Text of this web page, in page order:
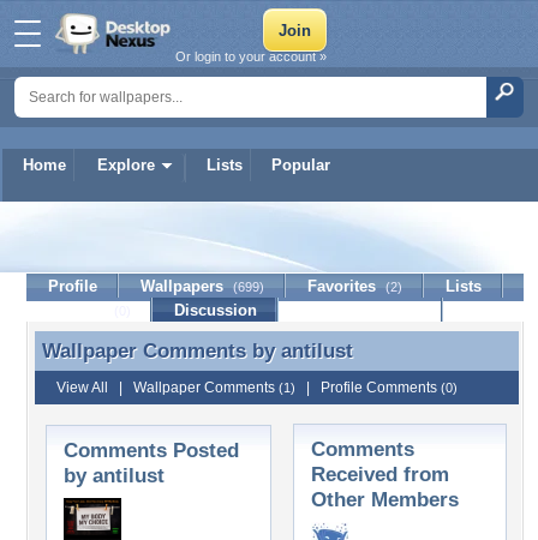
Home Explore Lists Popular
Or login to your account »
Profile Wallpapers (699) Favorites (2)
Lists
Discussion
Wallpaper Comments by antilust
Wallpaper Comments by antilust
View All Wallpaper Comments (1) Profile Comments (0)
Comments Posted
by antilust
Comments
Received from
Other Members